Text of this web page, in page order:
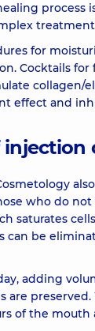
Volite
Redensity
(1 item)
(1
process
treatment
for
Cocktails
collagen/
effect and
who do
saturates
can be
adding
are
of the